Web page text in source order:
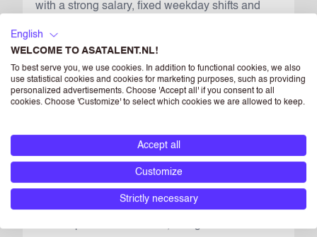
Fulltime Eindhoven € 15,30 - € 19,89
with a strong salary, fixed weekday shifts and
DDI WAREHOUSE OPERATIVE
2026 Keep
Looking for a place where you can build a stable
full-time future in Eindhoven, earn €15.30–
English
WELCOME TO ASATALENT.NL!
To best serve you, we use cookies. In addition to functional cookies, we also
use statistical cookies and cookies for marketing purposes, such as providing
personalized advertisements. Choose 'Accept all' if you consent to all
cookies. Choose 'Customize' to select which cookies we are allowed to keep.
Accept all
Customize
Strictly necessary